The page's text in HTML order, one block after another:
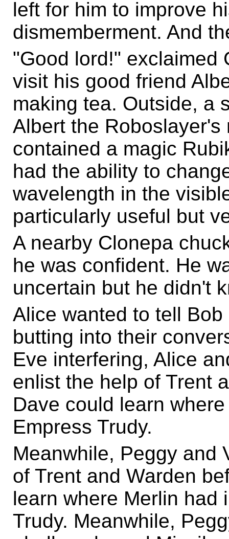
left for him to improve
dismemberment. And
"Good lord!" exclaimed
visit his good friend
making tea. Outside, a
Albert the
contained a magic
had the ability to
wavelength in the
particularly useful but
A nearby Clonepa
he was confident. He
uncertain but he didn't
Alice wanted to tell
butting into their
Eve interfering, Alice
enlist the help of Trent
Dave could learn
Empress Trudy.
Meanwhile, Peggy and
of Trent and Warden
learn where Merlin had
Trudy. Meanwhile,